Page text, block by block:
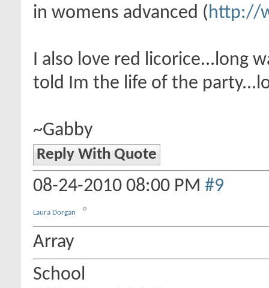
in womens advanced (http://
I also love red licorice...long
told Im the life of the
~Gabby
Reply With Quote
08-24-2010 08:00 PM #9
Laura Dorgan
Array
School